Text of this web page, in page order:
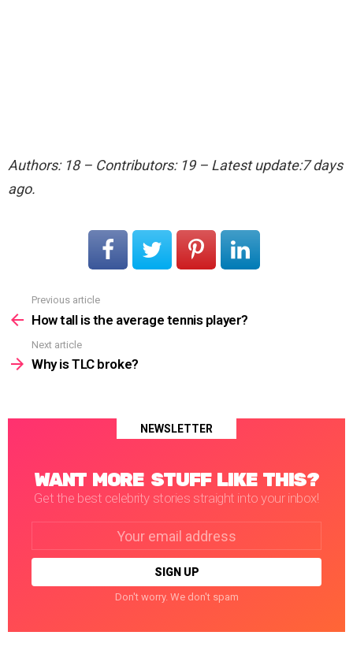
Authors: 18 – Contributors: 19 – Latest update:7 days
ago.
more
Previous article
How tall is the average tennis player?
Next article
Why is TLC broke?
NEWSLETTER
WANT MORE STUFF LIKE THIS?
Get the best celebrity stories straight into your inbox!
Don't worry. We don't spam